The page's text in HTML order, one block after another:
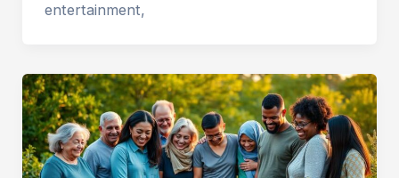
entertainment,